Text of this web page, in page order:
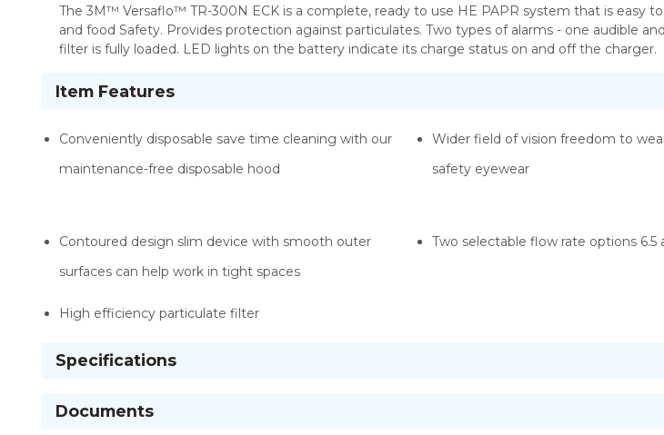
The 3M™ Versaflo™ TR-300N ECK is a complete, ready to use HE PAPR system that is easy
and food Safety. Provides protection against particulates. Two types of alarms - one audible
filter is fully loaded. LED lights on the battery indicate its charge status on and off the charger.
Item Features
Conveniently disposable save time cleaning with our
maintenance-free disposable hood
Wider field of vision freedom to
safety eyewear
Contoured design slim device with smooth outer
surfaces can help work in tight spaces
Two selectable flow rate options 6.5
High efficiency particulate filter
Specifications
Documents